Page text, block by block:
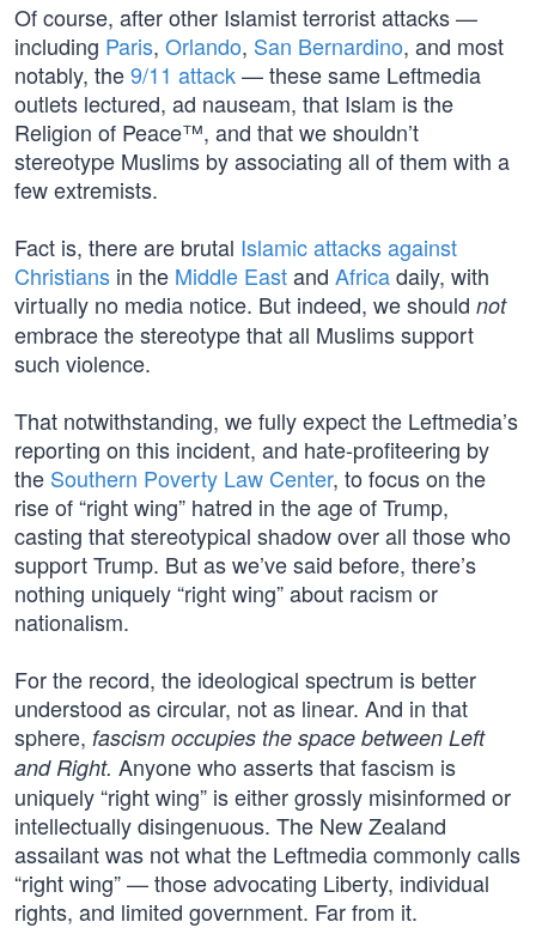
Of course, after other Islamist terrorist attacks —
including Paris, Orlando, San Bernardino, and most
notably, the9/11 attack— these same Leftmedia
outlets lectured, ad nauseam, that Islam is the
Religion of Peace™, and that we shouldn’t
stereotype Muslims by associating all of them with a
few extremists.
Fact is, there are brutal Islamic attacks against
Christians in the Middle Eastand Africadaily, with
virtually no media notice. But indeed, we should not
embrace the stereotype that all Muslims support
such violence.
That notwithstanding, we fully expect the Leftmedia’s
reporting on this incident, and hate-profiteering by
the Southern Poverty Law Center, to focus on the
rise of “right wing” hatred in the age of Trump,
casting that stereotypical shadow over all those who
support Trump. But as we’ve said before, there’s
nothing uniquely “right wing” about racism or
nationalism.
For the record, the ideological spectrum is better
understood as circular, not as linear. And in that
sphere, fascism occupies the space between Left
and Right. Anyone who asserts that fascism is
uniquely “right wing” is either grossly misinformed or
intellectually disingenuous. The New Zealand
assailant was not what the Leftmedia commonly calls
“right wing” — those advocating Liberty, individual
rights, and limited government. Far from it.